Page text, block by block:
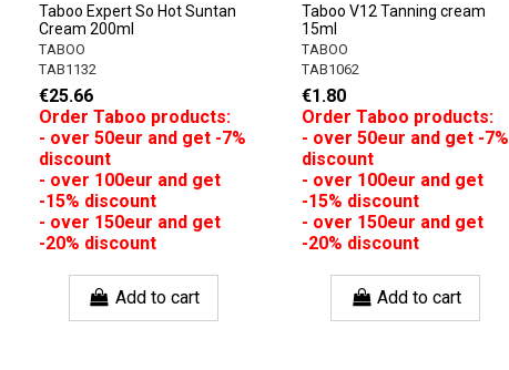
Taboo Expert So Hot Suntan
Cream 200ml
TABOO
TAB1132
€25.66
Order Taboo products:
- over 50eur and get -7%
discount
- over 100eur and get
-15% discount
- over 150eur and get
-20% discount
Add to cart
Taboo V12 Tanning cream
15ml
TABOO
TAB1062
€1.80
Order Taboo products:
- over 50eur and get -7%
discount
- over 100eur and get
-15% discount
- over 150eur and get
-20% discount
Add to cart